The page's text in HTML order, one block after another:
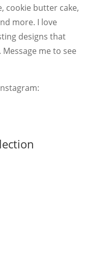
cookie butter cake,
more. I love
designs that
me to see